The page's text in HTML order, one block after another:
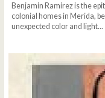
Benjamin Ramirez is the
colonial homes in Merida,
unexpected color and light...